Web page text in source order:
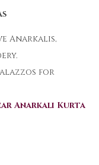
Anarkalis,
for
Anarkali Kurta